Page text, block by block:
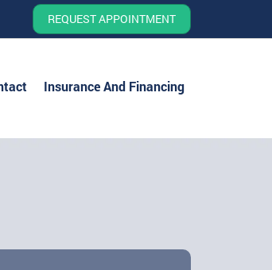
REQUEST APPOINTMENT
Insurance And Financing